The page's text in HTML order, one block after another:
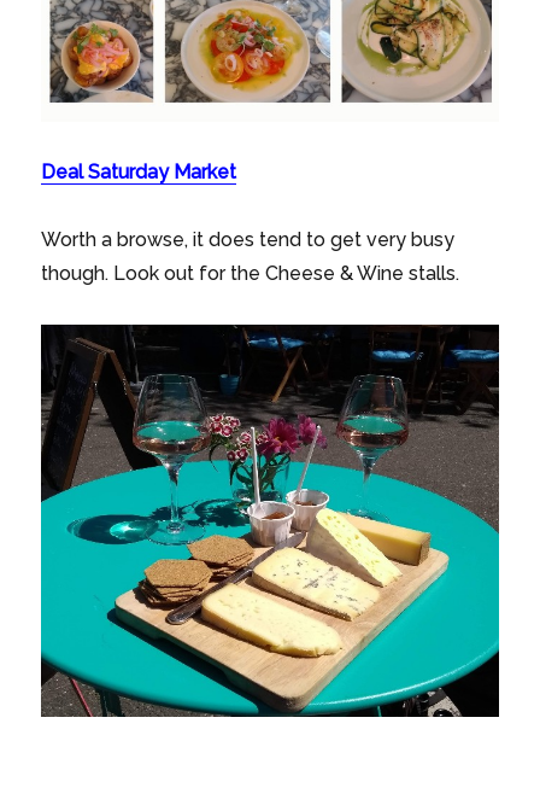
Deal Saturday Market
Worth a browse, it does tend to get very busy
though. Look out for the Cheese & Wine stalls.